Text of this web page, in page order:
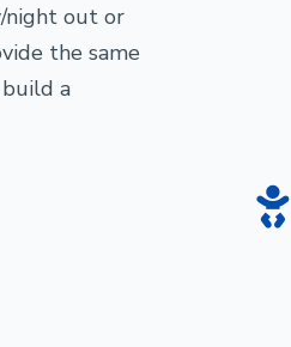
night out or
the same
a